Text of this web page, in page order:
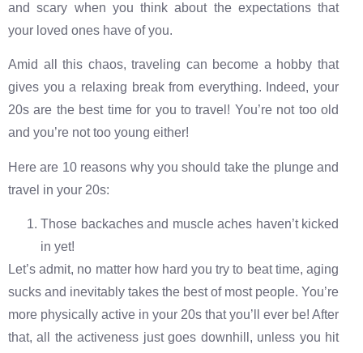
and scary when you think about the expectations that
your loved ones have of you.
Amid all this chaos, traveling can become a hobby that
gives you a relaxing break from everything. Indeed, your
20s are the best time for you to travel! You’re not too old
and you’re not too young either!
Here are 10 reasons why you should take the plunge and
travel in your 20s:
Those backaches and muscle aches haven’t kicked
in yet!
Let’s admit, no matter how hard you try to beat time, aging
sucks and inevitably takes the best of most people. You’re
more physically active in your 20s that you’ll ever be! After
that, all the activeness just goes downhill, unless you hit